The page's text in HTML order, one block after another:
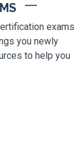
exams
you newly
to help you